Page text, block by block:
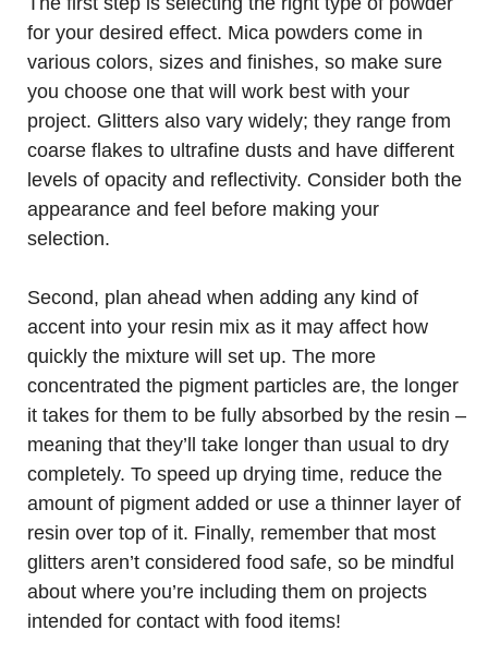
for your desired effect. Mica powders come in
various colors, sizes and finishes, so make sure
you choose one that will work best with your
project. Glitters also vary widely; they range from
coarse flakes to ultrafine dusts and have different
levels of opacity and reflectivity. Consider both the
appearance and feel before making your
selection.
Second, plan ahead when adding any kind of
accent into your resin mix as it may affect how
quickly the mixture will set up. The more
concentrated the pigment particles are, the longer
it takes for them to be fully absorbed by the resin –
meaning that they’ll take longer than usual to dry
completely. To speed up drying time, reduce the
amount of pigment added or use a thinner layer of
resin over top of it. Finally, remember that most
glitters aren’t considered food safe, so be mindful
about where you’re including them on projects
intended for contact with food items!